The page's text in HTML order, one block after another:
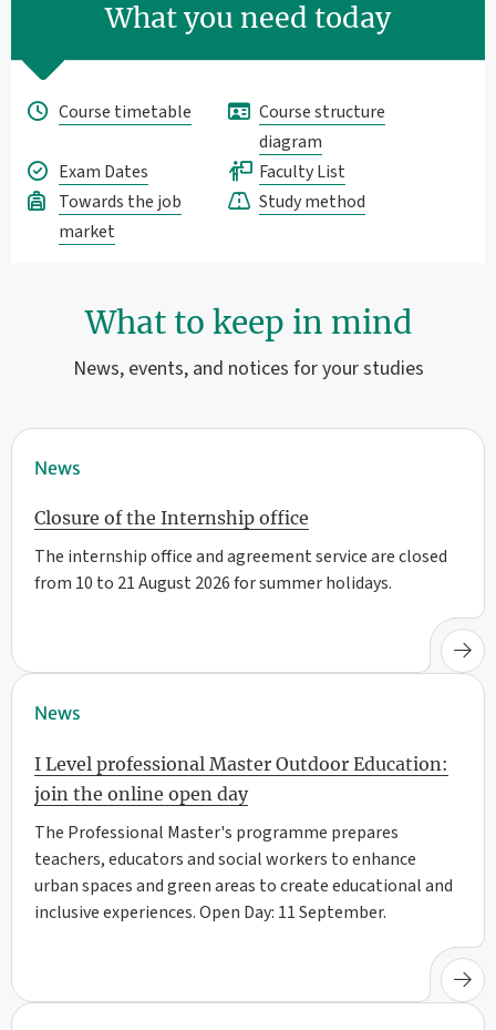
What you need today
Course timetable
Course structure
diagram
Exam Dates
Faculty List
Towards the job
market
Study method
What to keep in mind
News, events, and notices for your studies
News
Closure of the Internship office
The internship office and agreement service are closed
from 10 to 21 August 2026 for summer holidays.
News
I Level professional Master Outdoor Education:
join the online open day
The Professional Master's programme prepares
teachers, educators and social workers to enhance
urban spaces and green areas to create educational and
inclusive experiences. Open Day: 11 September.